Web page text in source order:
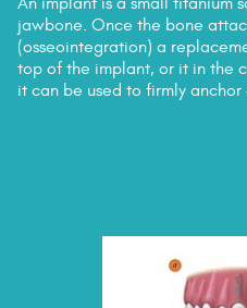
jawbone. Once the bone
(osseointegration) a
top of the implant, or it in the
it can be used to firmly anchor